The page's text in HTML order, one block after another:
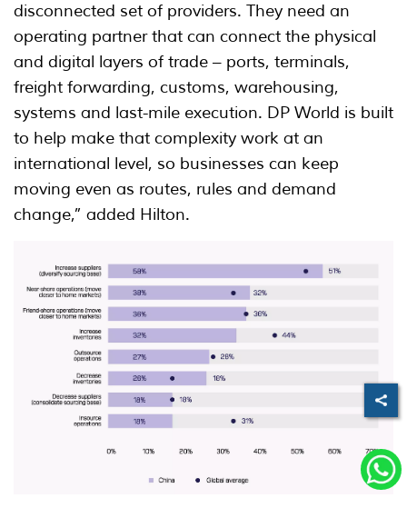
disconnected set of providers. They need an
operating partner that can connect the physical
and digital layers of trade – ports, terminals,
freight forwarding, customs, warehousing,
systems and last-mile execution. DP World is built
to help make that complexity work at an
international level, so businesses can keep
moving even as routes, rules and demand
change,” added Hilton.